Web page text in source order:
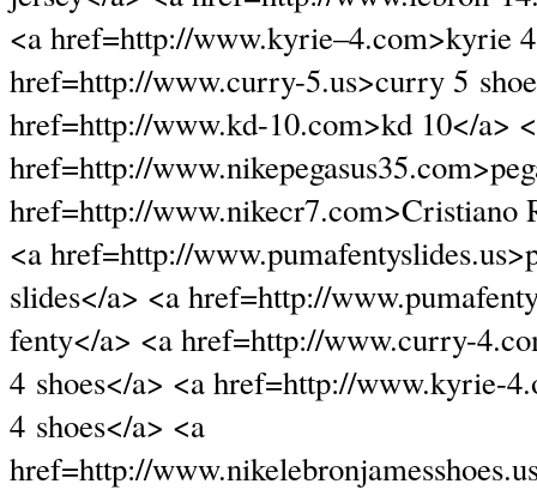
<a href=http://www.kyrie–4.com>kyrie
href=http://www.curry-5.us>curry 5
href=http://www.kd-10.com>kd 10</a>
href=http://
href=http://www.nikecr7.com>Cristiano
<a href=http://
slides</a> <a href=http://
fenty</a> <a href=http://www.curry-
4 shoes</a> <a href=http://www.kyrie-
4 shoes</a> <a
href=http://